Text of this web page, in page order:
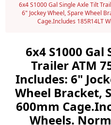
6x4 S1000 Gal Single Axle Tilt
6" Jockey Wheel, Spare Wheel
Cage.Includes 185R14LT
6x4 S1000
Trailer ATM
Includes: 6"
Wheel Bracket,
600mm
Wheels.